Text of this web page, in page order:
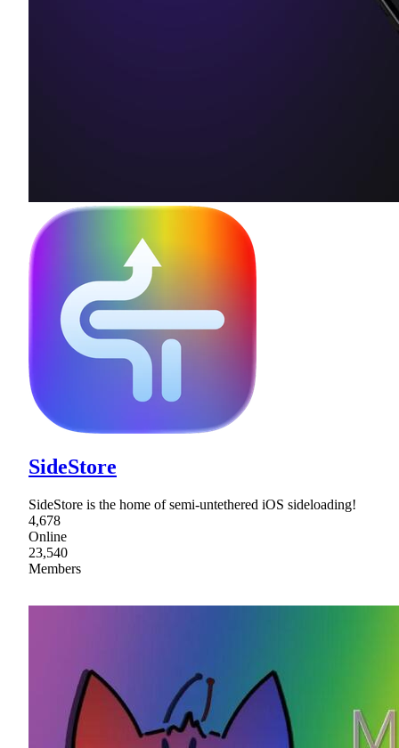
SideStore
SideStore is the home of semi-untethered iOS sideloading!
4,678
Online
23,540
Members